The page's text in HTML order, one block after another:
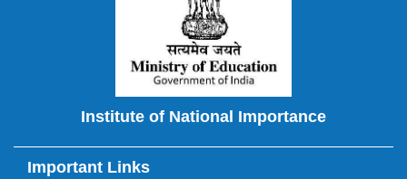
Institute of National Importance
Important Links